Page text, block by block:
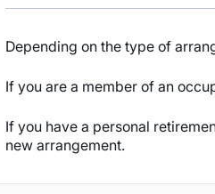
Depending on the type of
If you are a member of an
If you have a personal
new arrangement.